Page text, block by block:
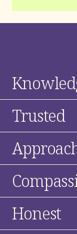
Trusted
Honest